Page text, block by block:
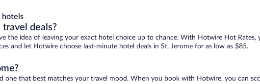
hotels
deals?
the idea of leaving your exact hotel choice up to chance. With Hotwire Hot
and let Hotwire choose last-minute hotel deals in St. Jerome for as low as $85.
one that best matches your travel mood. When you book with Hotwire, you can